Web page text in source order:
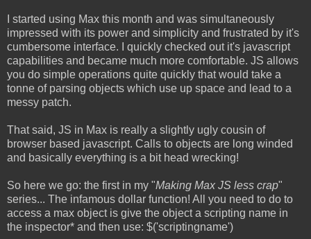
I started using Max this month and was simultaneously
impressed with its power and simplicity and frustrated by it's
cumbersome interface. I quickly checked out it's javascript
capabilities and became much more comfortable. JS allows
you do simple operations quite quickly that would take a
tonne of parsing objects which use up space and lead to a
messy patch.
That said, JS in Max is really a slightly ugly cousin of
browser based javascript. Calls to objects are long winded
and basically everything is a bit head wrecking!
So here we go: the first in my "Making Max JS less crap"
series... The infamous dollar function! All you need to do to
access a max object is give the object a scripting name in
the inspector* and then use: $('scriptingname')